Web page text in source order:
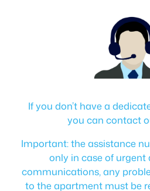
If you don’t have a
you can contact
Important: the assistance
only in case of
communications, any
to the apartment must be